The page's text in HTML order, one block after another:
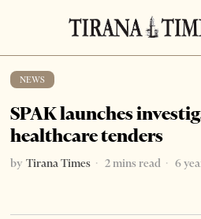
NEWS
SPAK launches
healthcare tenders
by Tirana Times 2 mins read 6